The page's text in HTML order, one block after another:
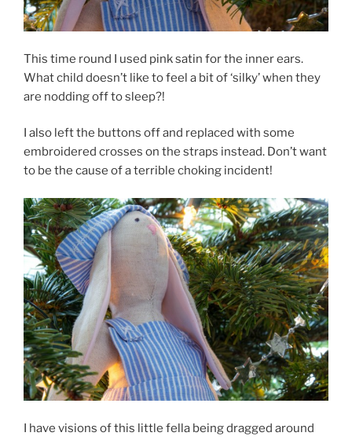
This time round I used pink satin for the inner ears.
What child doesn’t like to feel a bit of ‘silky’ when they
are nodding off to sleep?!
I also left the buttons off and replaced with some
embroidered crosses on the straps instead. Don’t want
to be the cause of a terrible choking incident!
I have visions of this little fella being dragged around